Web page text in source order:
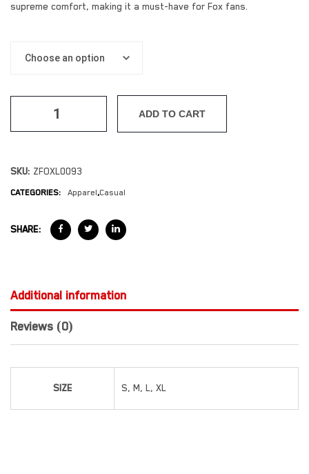
supreme comfort, making it a must-have for Fox fans.
ADD TO CART
SKU: ZFOXL0093
CATEGORIES: Apparel,Casual
SHARE:
Additional information
Reviews (0)
SIZE S, M, L, XL